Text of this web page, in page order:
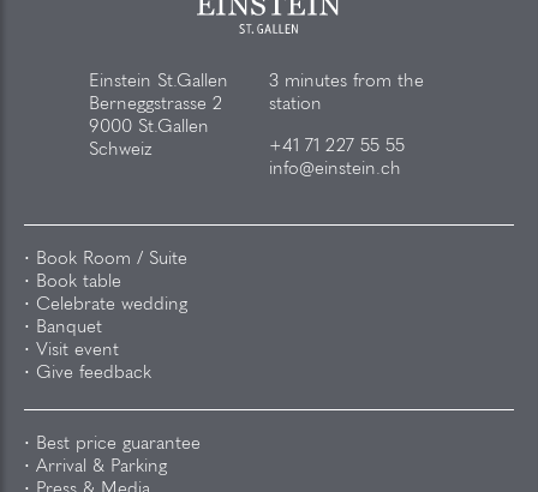
Einstein St.Gallen
Berneggstrasse 2
9000 St.Gallen
Schweiz
3 minutes from the
station
+41 71 227 55 55
info@einstein.ch
Book Room / Suite
Book table
Celebrate wedding
Banquet
Visit event
Give feedback
Best price guarantee
Arrival & Parking